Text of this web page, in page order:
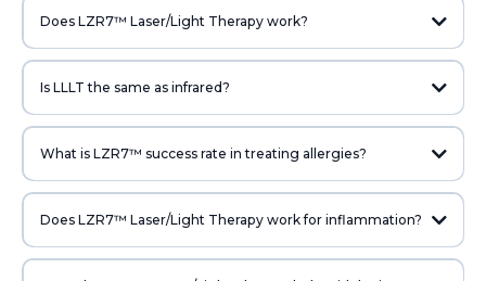
Does LZR7™ Laser/Light Therapy work?
Is LLLT the same as infrared?
What is LZR7™ success rate in treating allergies?
Does LZR7™ Laser/Light Therapy work for inflammation?